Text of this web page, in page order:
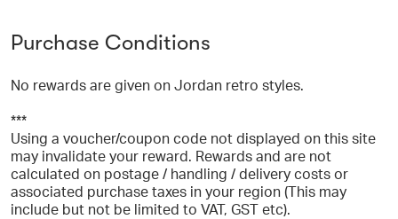
Purchase Conditions
No rewards are given on Jordan retro styles.
***
Using a voucher/coupon code not displayed on this site
may invalidate your reward. Rewards and are not
calculated on postage / handling / delivery costs or
associated purchase taxes in your region (This may
include but not be limited to VAT, GST etc).